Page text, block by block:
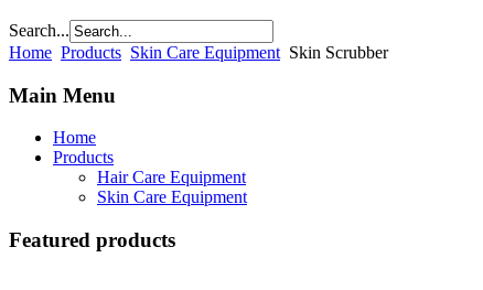
Search...
Home Products Skin Care Equipment Skin Scrubber
Main Menu
Home
Products
Hair Care Equipment
Skin Care Equipment
Featured products